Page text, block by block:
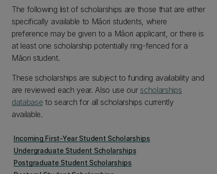
The following list of scholarships are those that are either
specifically available to Māori students, where
preference may be given to a Māori applicant, or there is
at least one scholarship potentially ring-fenced for a
Māori student.
These scholarships are subject to funding availability and
are reviewed each year. Also use our scholarships
database to search for all scholarships currently
available.
Incoming First-Year Student Scholarships
Undergraduate Student Scholarships
Postgraduate Student Scholarships